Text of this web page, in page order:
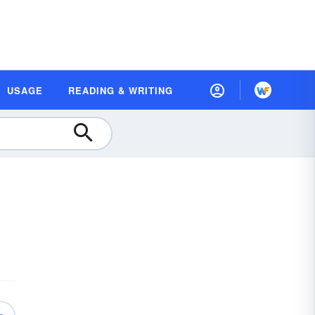
USAGE READING & WRITING